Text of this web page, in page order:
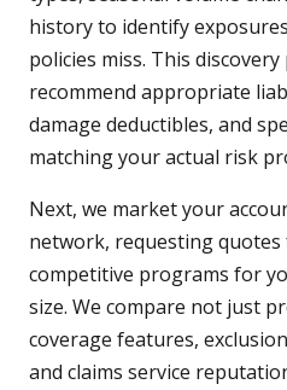
history to identify
policies miss. This
recommend appropriate
damage deductibles, and
matching your actual risk
Next, we market your
network, requesting
competitive programs for
size. We compare not just
coverage features,
and claims service